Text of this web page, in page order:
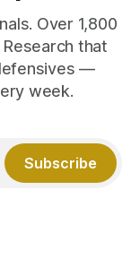
Over 1,800
that
—
week.
Subscribe